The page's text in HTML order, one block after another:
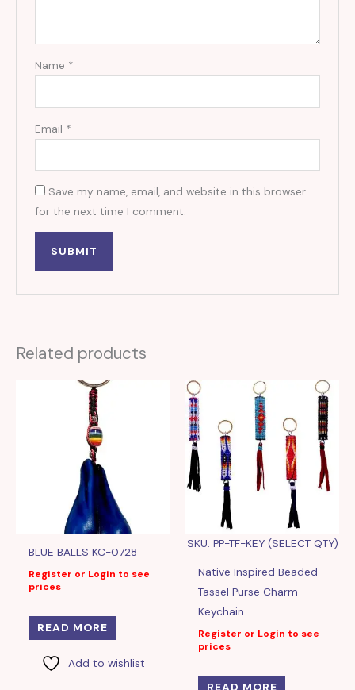
Name *
Email *
Save my name, email, and website in this browser
for the next time I comment.
Related products
BLUE BALLS KC-0728
Register or Login to see
prices
READ MORE
Add to wishlist
SKU: PP-TF-KEY (SELECT QTY)
Native Inspired Beaded
Tassel Purse Charm
Keychain
Register or Login to see
prices
READ MORE